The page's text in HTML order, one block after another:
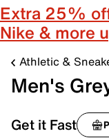
Extra 25%
Nike & more
Athletic &
Men's
Get it Fast